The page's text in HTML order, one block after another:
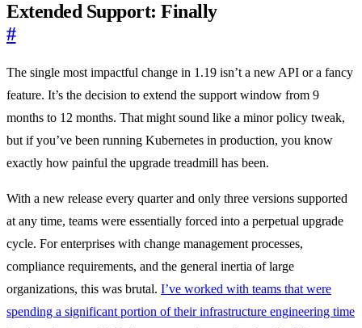
Extended Support: Finally
#
The single most impactful change in 1.19 isn’t a new API or a fancy
feature. It’s the decision to extend the support window from 9
months to 12 months. That might sound like a minor policy tweak,
but if you’ve been running Kubernetes in production, you know
exactly how painful the upgrade treadmill has been.
With a new release every quarter and only three versions supported
at any time, teams were essentially forced into a perpetual upgrade
cycle. For enterprises with change management processes,
compliance requirements, and the general inertia of large
organizations, this was brutal. I’ve worked with teams that were
spending a significant portion of their infrastructure engineering time